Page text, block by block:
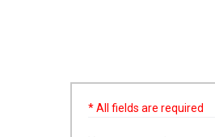
* All fields are required